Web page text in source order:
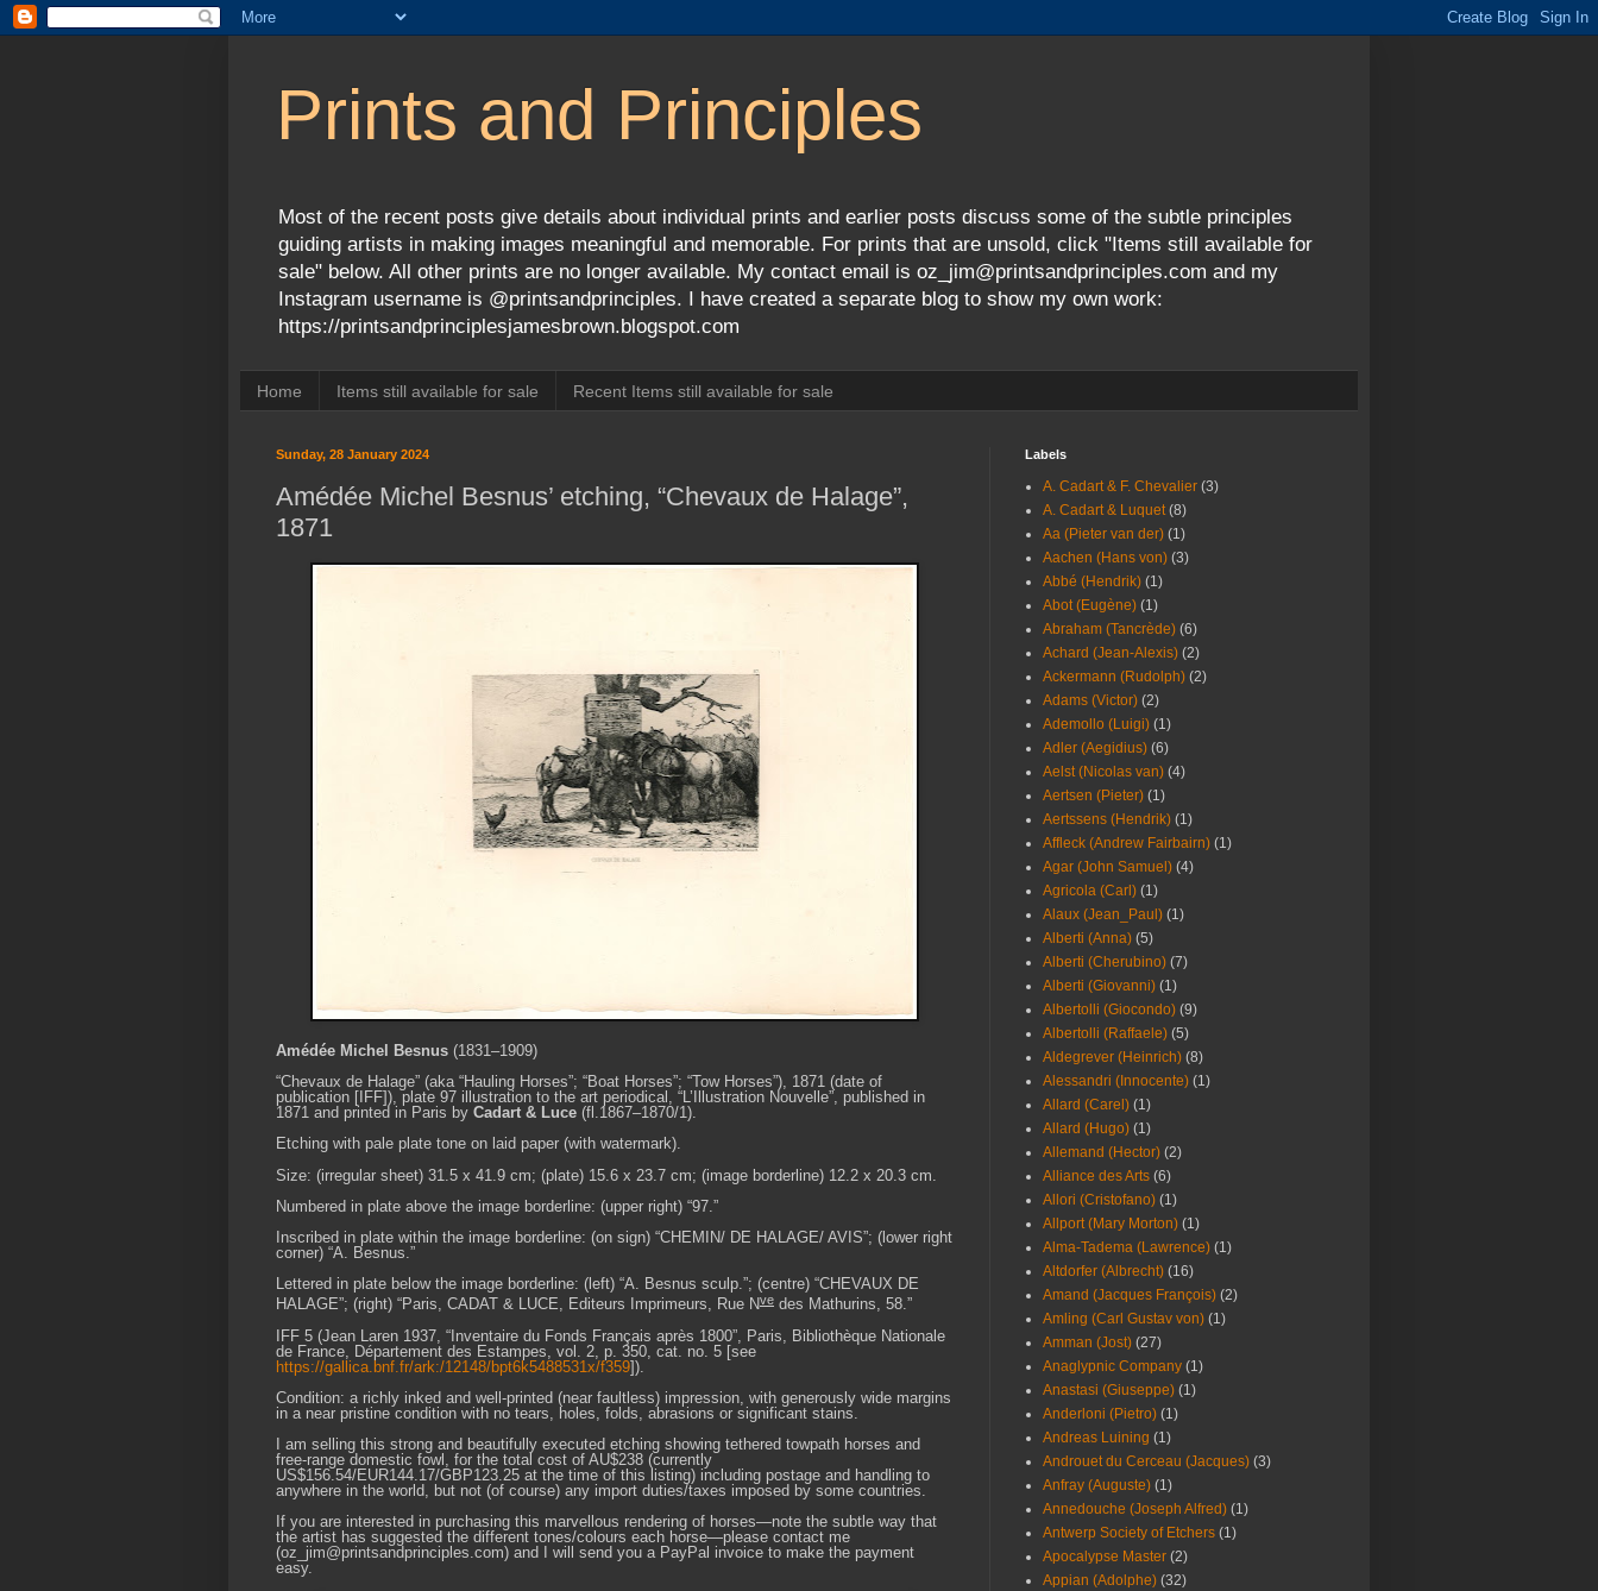
Prints and Principles
Most of the recent posts give details about individual prints and earlier posts discuss some of the subtle principles
guiding artists in making images meaningful and memorable. For prints that are unsold, click "Items still available for
sale" below. All other prints are no longer available. My contact email is oz_jim@printsandprinciples.com and my
Instagram username is @printsandprinciples. I have created a separate blog to show my own work:
https://printsandprinciplesjamesbrown.blogspot.com
Home Items still available for sale Recent Items still available for sale
Sunday, 28 January 2024
Amédée Michel Besnus’ etching, “Chevaux de Halage”,
1871
Amédée Michel Besnus (1831–1909)
“Chevaux de Halage” (aka “Hauling Horses”; “Boat Horses”; “Tow Horses”), 1871 (date of
publication [IFF]), plate 97 illustration to the art periodical, “L’Illustration Nouvelle”, published in
1871 and printed in Paris by Cadart & Luce (fl.1867–1870/1).
Etching with pale plate tone on laid paper (with watermark).
Size: (irregular sheet) 31.5 x 41.9 cm; (plate) 15.6 x 23.7 cm; (image borderline) 12.2 x 20.3 cm.
Numbered in plate above the image borderline: (upper right) “97.”
Inscribed in plate within the image borderline: (on sign) “CHEMIN/ DE HALAGE/ AVIS”; (lower right
corner) “A. Besnus.”
Lettered in plate below the image borderline: (left) “A. Besnus sculp.”; (centre) “CHEVAUX DE
HALAGE”; (right) “Paris, CADAT & LUCE, Editeurs Imprimeurs, Rue Nve des Mathurins, 58.”
IFF 5 (Jean Laren 1937, “Inventaire du Fonds Français après 1800”, Paris, Bibliothèque Nationale
de France, Département des Estampes, vol. 2, p. 350, cat. no. 5 [see
https://gallica.bnf.fr/ark:/12148/bpt6k5488531x/f359]).
Condition: a richly inked and well-printed (near faultless) impression, with generously wide margins
in a near pristine condition with no tears, holes, folds, abrasions or significant stains.
I am selling this strong and beautifully executed etching showing tethered towpath horses and
free-range domestic fowl, for the total cost of AU$238 (currently
US$156.54/EUR144.17/GBP123.25 at the time of this listing) including postage and handling to
anywhere in the world, but not (of course) any import duties/taxes imposed by some countries.
If you are interested in purchasing this marvellous rendering of horses—note the subtle way that
the artist has suggested the different tones/colours each horse—please contact me
(oz_jim@printsandprinciples.com) and I will send you a PayPal invoice to make the payment
easy.
Labels
A. Cadart & F. Chevalier (3)
A. Cadart & Luquet (8)
Aa (Pieter van der) (1)
Aachen (Hans von) (3)
Abbé (Hendrik) (1)
Abot (Eugène) (1)
Abraham (Tancrède) (6)
Achard (Jean-Alexis) (2)
Ackermann (Rudolph) (2)
Adams (Victor) (2)
Ademollo (Luigi) (1)
Adler (Aegidius) (6)
Aelst (Nicolas van) (4)
Aertsen (Pieter) (1)
Aertssens (Hendrik) (1)
Affleck (Andrew Fairbairn) (1)
Agar (John Samuel) (4)
Agricola (Carl) (1)
Alaux (Jean_Paul) (1)
Alberti (Anna) (5)
Alberti (Cherubino) (7)
Alberti (Giovanni) (1)
Albertolli (Giocondo) (9)
Albertolli (Raffaele) (5)
Aldegrever (Heinrich) (8)
Alessandri (Innocente) (1)
Allard (Carel) (1)
Allard (Hugo) (1)
Allemand (Hector) (2)
Alliance des Arts (6)
Allori (Cristofano) (1)
Allport (Mary Morton) (1)
Alma-Tadema (Lawrence) (1)
Altdorfer (Albrecht) (16)
Amand (Jacques François) (2)
Amling (Carl Gustav von) (1)
Amman (Jost) (27)
Anaglypnic Company (1)
Anastasi (Giuseppe) (1)
Anderloni (Pietro) (1)
Andreas Luining (1)
Androuet du Cerceau (Jacques) (3)
Anfray (Auguste) (1)
Annedouche (Joseph Alfred) (1)
Antwerp Society of Etchers (1)
Apocalypse Master (2)
Appian (Adolphe) (32)